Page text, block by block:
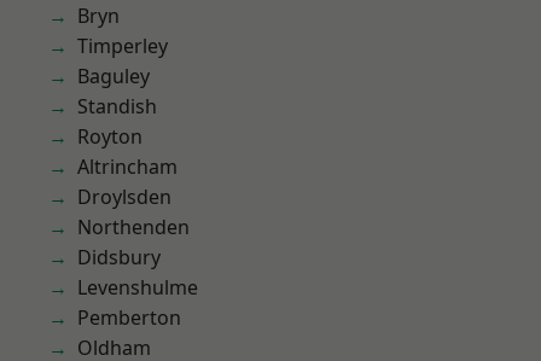
Bryn
Timperley
Baguley
Standish
Royton
Altrincham
Droylsden
Northenden
Didsbury
Levenshulme
Pemberton
Oldham